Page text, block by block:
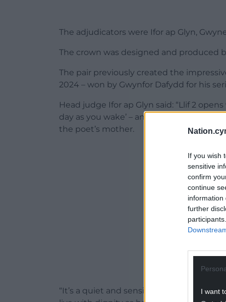
If you wish
sensitive
confirm
continue
information
further
I want
The adjudicators were Ifor ap Glyn,
The crown was designed and produced
The pair previously created the
2024 – won by Gwynfor Dafydd for his
Head judge Ifor ap Glyn said: “Llif 2
day as you wake’ – and it discusses
the poet’s mother.
“It’s a quiet and sensitive treatment of